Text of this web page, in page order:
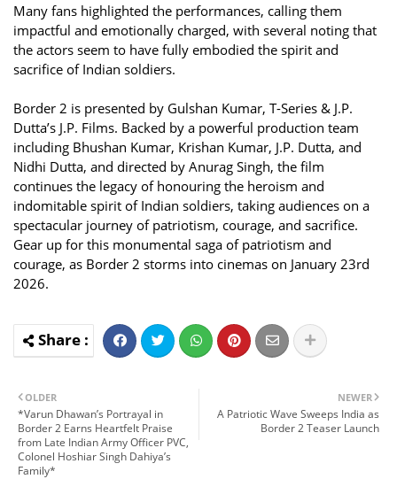
Many fans highlighted the performances, calling them
impactful and emotionally charged, with several noting that
the actors seem to have fully embodied the spirit and
sacrifice of Indian soldiers.
Border 2 is presented by Gulshan Kumar, T-Series & J.P.
Dutta’s J.P. Films. Backed by a powerful production team
including Bhushan Kumar, Krishan Kumar, J.P. Dutta, and
Nidhi Dutta, and directed by Anurag Singh, the film
continues the legacy of honouring the heroism and
indomitable spirit of Indian soldiers, taking audiences on a
spectacular journey of patriotism, courage, and sacrifice.
Gear up for this monumental saga of patriotism and
courage, as Border 2 storms into cinemas on January 23rd
2026.
NEWER
A Patriotic Wave Sweeps India as
Border 2 Teaser Launch
OLDER
*Varun Dhawan’s Portrayal in
Border 2 Earns Heartfelt Praise
from Late Indian Army Officer PVC,
Colonel Hoshiar Singh Dahiya’s
Family*